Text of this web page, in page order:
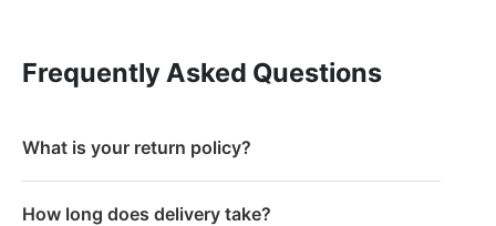
Frequently Asked Questions
What is your return policy?
How long does delivery take?